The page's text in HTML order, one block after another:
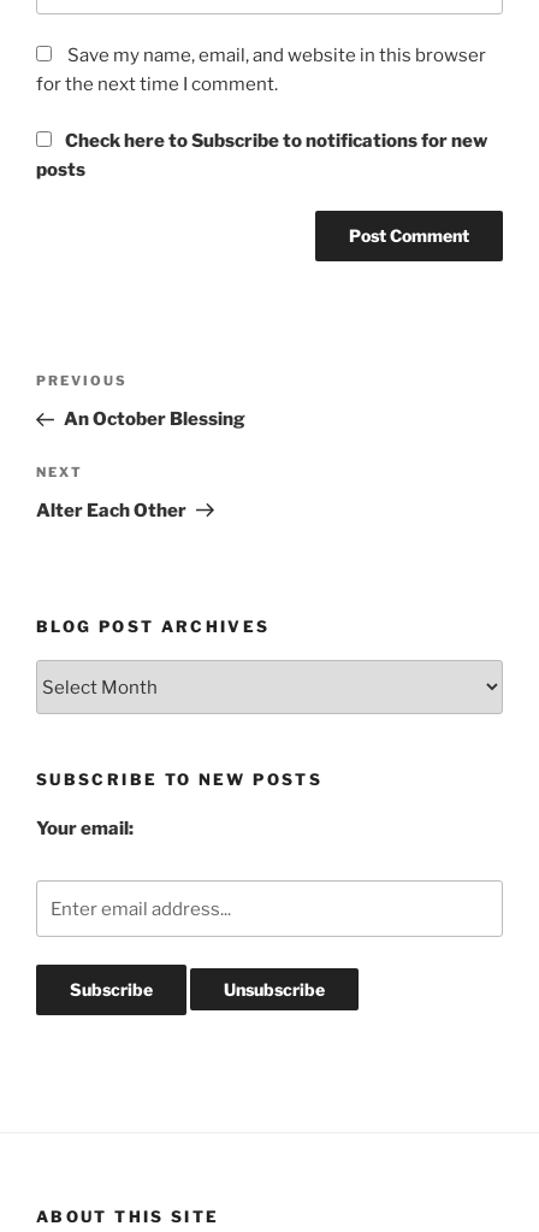
Save my name, email, and website in this browser
for the next time I comment.
Check here to Subscribe to notifications for new
posts
Previous
Post
PREVIOUS
An October Blessing
Next
Post
NEXT
Alter Each Other
BLOG POST ARCHIVES
SUBSCRIBE TO NEW POSTS
Your email:
ABOUT THIS SITE